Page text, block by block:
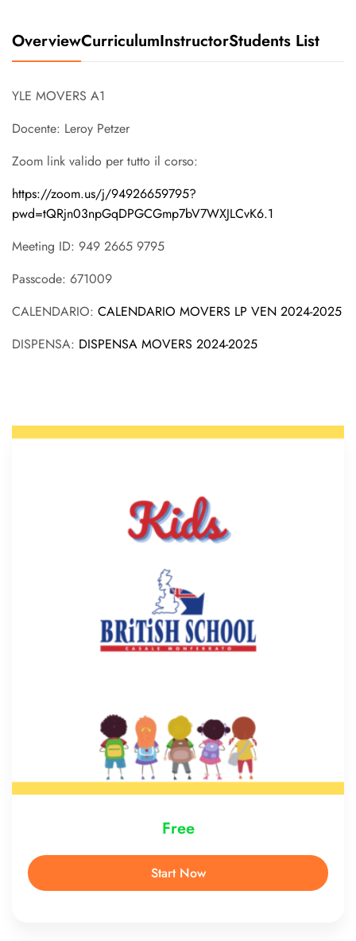
OverviewCurriculumInstructorStudents List
YLE MOVERS A1
Docente: Leroy Petzer
Zoom link valido per tutto il corso:
https://zoom.us/j/94926659795?
pwd=tQRjn03npGqDPGCGmp7bV7WXJLCvK6.1
Meeting ID: 949 2665 9795
Passcode: 671009
CALENDARIO: CALENDARIO MOVERS LP VEN 2024-2025
DISPENSA: DISPENSA MOVERS 2024-2025
Free
Start Now